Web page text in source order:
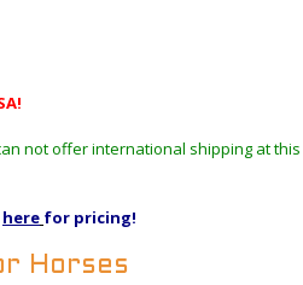
not offer international shipping at this
here for pricing!
Horses